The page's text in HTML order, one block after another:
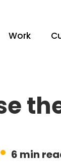
Work
6 min